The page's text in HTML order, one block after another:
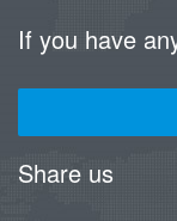
If you have
Share us